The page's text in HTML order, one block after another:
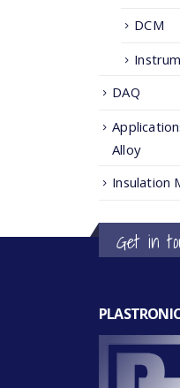
DCM
DAQ
Alloy
Insulation
Get in